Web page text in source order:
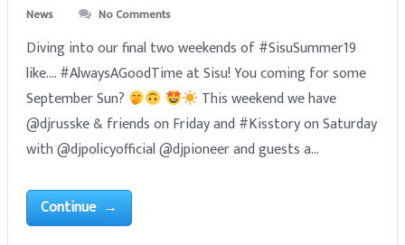
News
No Comments
Diving into our final two weekends of #SisuSummer19
like.... #AlwaysAGoodTime at Sisu! You coming for some
September Sun?
This weekend we have
@djrusske & friends on Friday and #Kisstory on Saturday
with @djpolicyofficial @djpioneer and guests a...
Continue →